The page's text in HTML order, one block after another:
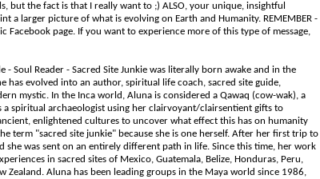
but the fact is that I really want to ;) ALSO, your unique, insightful
a larger picture of what is evolving on Earth and Humanity. REMEMBER -
Facebook page. If you want to experience more of this type of message,
- Soul Reader - Sacred Site Junkie was literally born awake and in the
has evolved into an author, spiritual life coach, sacred site guide,
mystic. In the Inca world, Aluna is considered a Qawaq (cow-wak), a
a spiritual archaeologist using her clairvoyant/clairsentient gifts to
enlightened cultures to uncover what effect this has on humanity
term "sacred site junkie" because she is one herself. After her first trip to
she was sent on an entirely different path in life. Since this time, her work
in sacred sites of Mexico, Guatemala, Belize, Honduras, Peru,
Zealand. Aluna has been leading groups in the Maya world since 1986,